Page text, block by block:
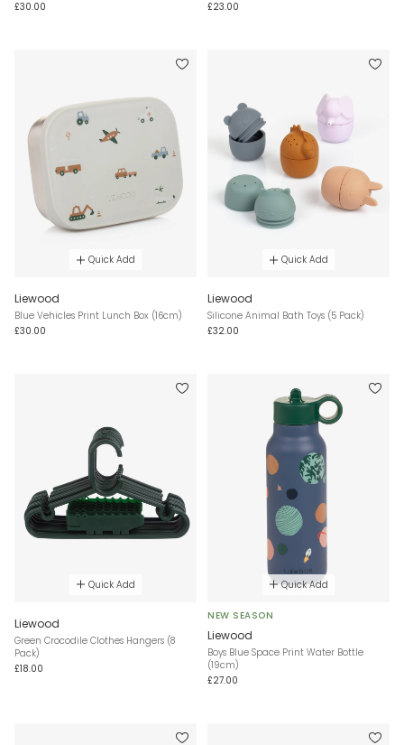
£30.00
£23.00
Quick Add
Liewood
Blue Vehicles Print Lunch Box (16cm)
£30.00
Quick Add
Liewood
Silicone Animal Bath Toys (5 Pack)
£32.00
Quick Add
Liewood
Green Crocodile Clothes Hangers (8
Pack)
£18.00
Quick Add
NEW SEASON
Liewood
Boys Blue Space Print Water Bottle
(19cm)
£27.00